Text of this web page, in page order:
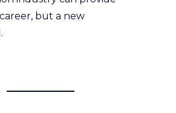
but a new